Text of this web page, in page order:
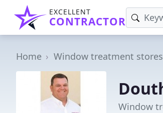
EXCELLENT
CONTRACTOR
Home Window treatment stores
Window